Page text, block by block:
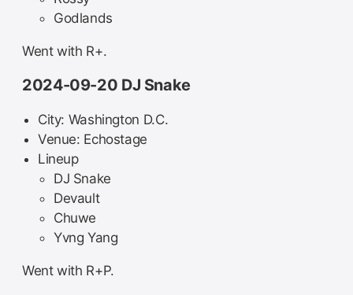
Godlands
Went with R+.
2024-09-20 DJ Snake
City: Washington D.C.
Venue: Echostage
Lineup
DJ Snake
Devault
Chuwe
Yvng Yang
Went with R+P.